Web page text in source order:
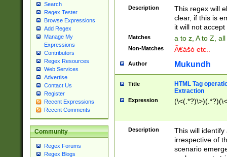
Search
Regex Tester
Browse Expressions
Add Regex
Manage My
Expressions
Contributors
Regex Resources
Web Services
Advertise
Contact Us
Register
Recent Expressions
Recent Comments
Community
Regex Forums
Regex Blogs
Description
This regex will
clear, if this is
it will not accept
Matches a to z, A to Z,
Non-Matches Ã€ášó etc..
Author Mukundh
Title
HTML Tag
Extraction
Expression
Description
This will
irrespective of
scenario